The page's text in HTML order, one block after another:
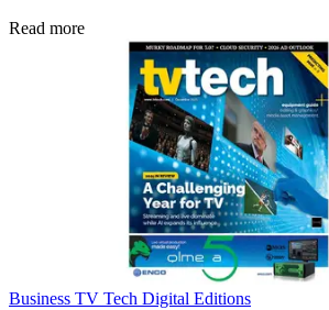
Read more
Business TV Tech Digital Editions